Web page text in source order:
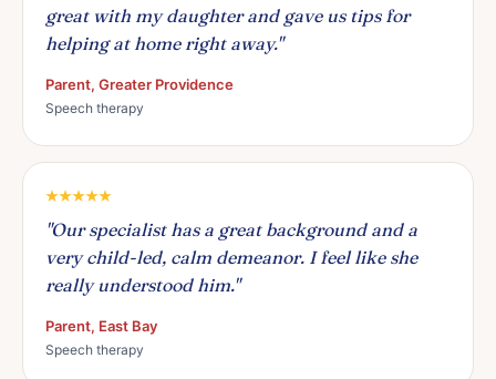
great with my daughter and gave us tips for
helping at home right away."
Parent, Greater Providence
Speech therapy
"Our specialist has a great background and a
very child-led, calm demeanor. I feel like she
really understood him."
Parent, East Bay
Speech therapy